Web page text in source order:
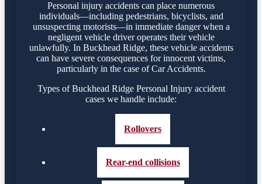
Personal injury accidents can place numerous
individuals—including pedestrians, bicyclists, and
unsuspecting motorists—in immediate danger when a
negligent vehicle driver operates their vehicle
unlawfully. In Buckhead Ridge, these vehicle accidents
can have severe consequences for innocent victims,
particularly in the case of Car Accidents.
Types of Buckhead Ridge Personal Injury accident
cases we handle include:
Rollovers
Rear-end collisions